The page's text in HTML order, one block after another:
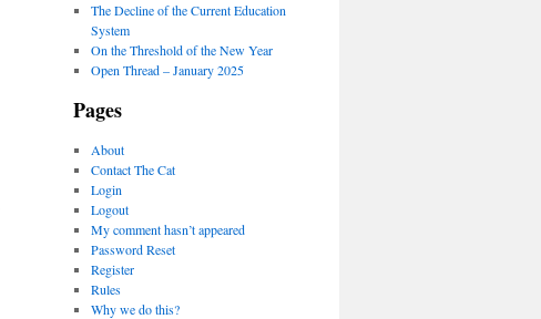
The Decline of the Current Education
System
On the Threshold of the New Year
Open Thread – January 2025
Pages
About
Contact The Cat
Login
Logout
My comment hasn’t appeared
Password Reset
Register
Rules
Why we do this?